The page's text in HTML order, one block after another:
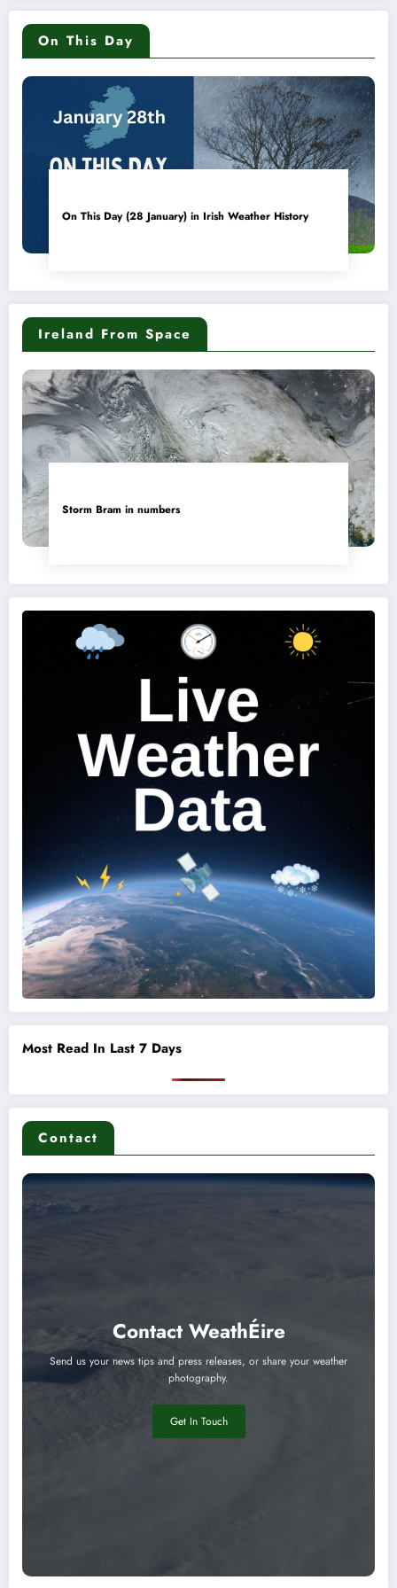
On This Day
On This Day (28 January) in Irish Weather History
Ireland From Space
Storm Bram in numbers
Most Read In Last 7 Days
Contact
Contact WeathÉire
Send us your news tips and press releases, or share your weather
photography.
Get In Touch